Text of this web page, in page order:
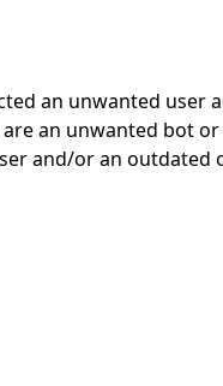
an unwanted user
an unwanted bot or
and/or an outdated